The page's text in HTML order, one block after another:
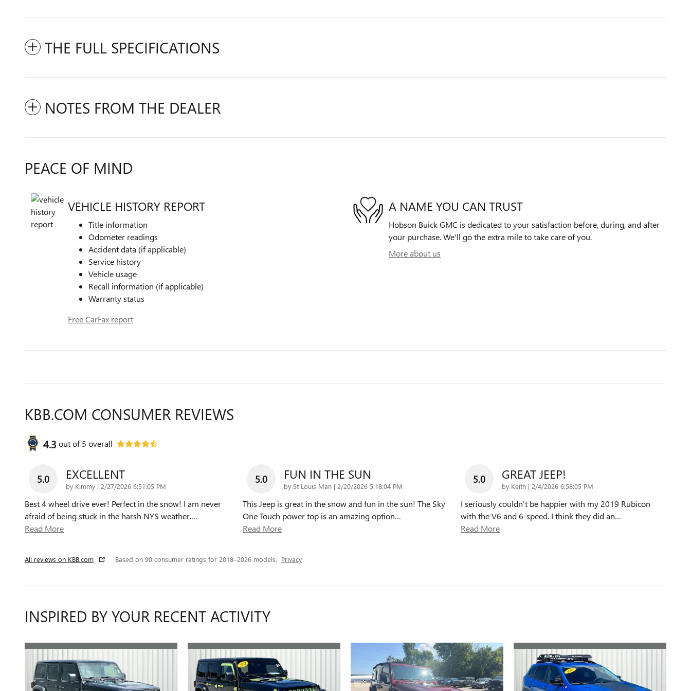
THE FULL SPECIFICATIONS
NOTES FROM THE DEALER
PEACE OF MIND
VEHICLE HISTORY REPORT
Title information
Odometer readings
Accident data (if applicable)
Service history
Vehicle usage
Recall information (if applicable)
Warranty status
Free CarFax report
A NAME YOU CAN TRUST
Hobson Buick GMC is dedicated to your satisfaction before, during, and after
your purchase. We'll go the extra mile to take care of you.
More about us
KBB.COM CONSUMER REVIEWS
4.3 out of5 overall
5.0 EXCELLENT
by Kimmy | on
2/27/2026 6:51:05 PM
Best 4 wheel drive ever! Perfect in the snow! I am never
afraid of being stuck in the harsh NYS weather.…
Read More
5.0 FUN IN THE SUN
by St Louis Man | on
2/20/2026 5:18:04 PM
This Jeep is great in the snow and fun in the sun! The Sky
One Touch power top is an amazing option…
Read More
5.0 GREAT JEEP!
by Keith | on
2/4/2026 6:58:05 PM
I seriously couldn't be happier with my 2019 Rubicon
with the V6 and 6-speed. I think they did an…
Read More
All reviews on KBB.com Based on 90 consumer ratings for 2018–2026 models. Privacy
INSPIRED BY YOUR RECENT ACTIVITY